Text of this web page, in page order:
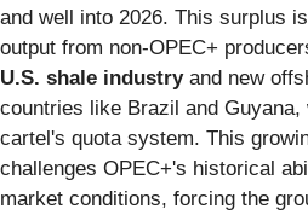
and well into 2026. This surplus
output from non-OPEC+
U.S. shale industryand new
countries like Brazil and
cartel's quota system. This
challenges OPEC+'s historical
market conditions, forcing the